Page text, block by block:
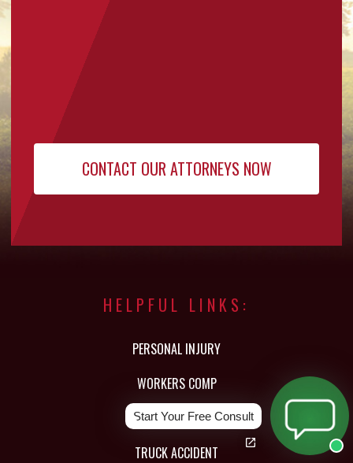
HELPFUL LINKS:
PERSONAL INJURY
WORKERS COMP
CAR ACCIDENT
TRUCK ACCIDENT
Start Your Free Consult